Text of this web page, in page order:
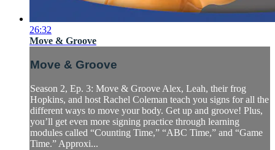
26:32
Move & Groove
Move & Groove
Season 2, Ep. 3: Move & Groove Alex, Leah, their frog
Hopkins, and host Rachel Coleman teach you signs for all the
different ways to move your body. Get up and groove! Plus,
you’ll get even more signing practice through learning
modules called “Counting Time,” “ABC Time,” and “Game
Time.” Approxi...